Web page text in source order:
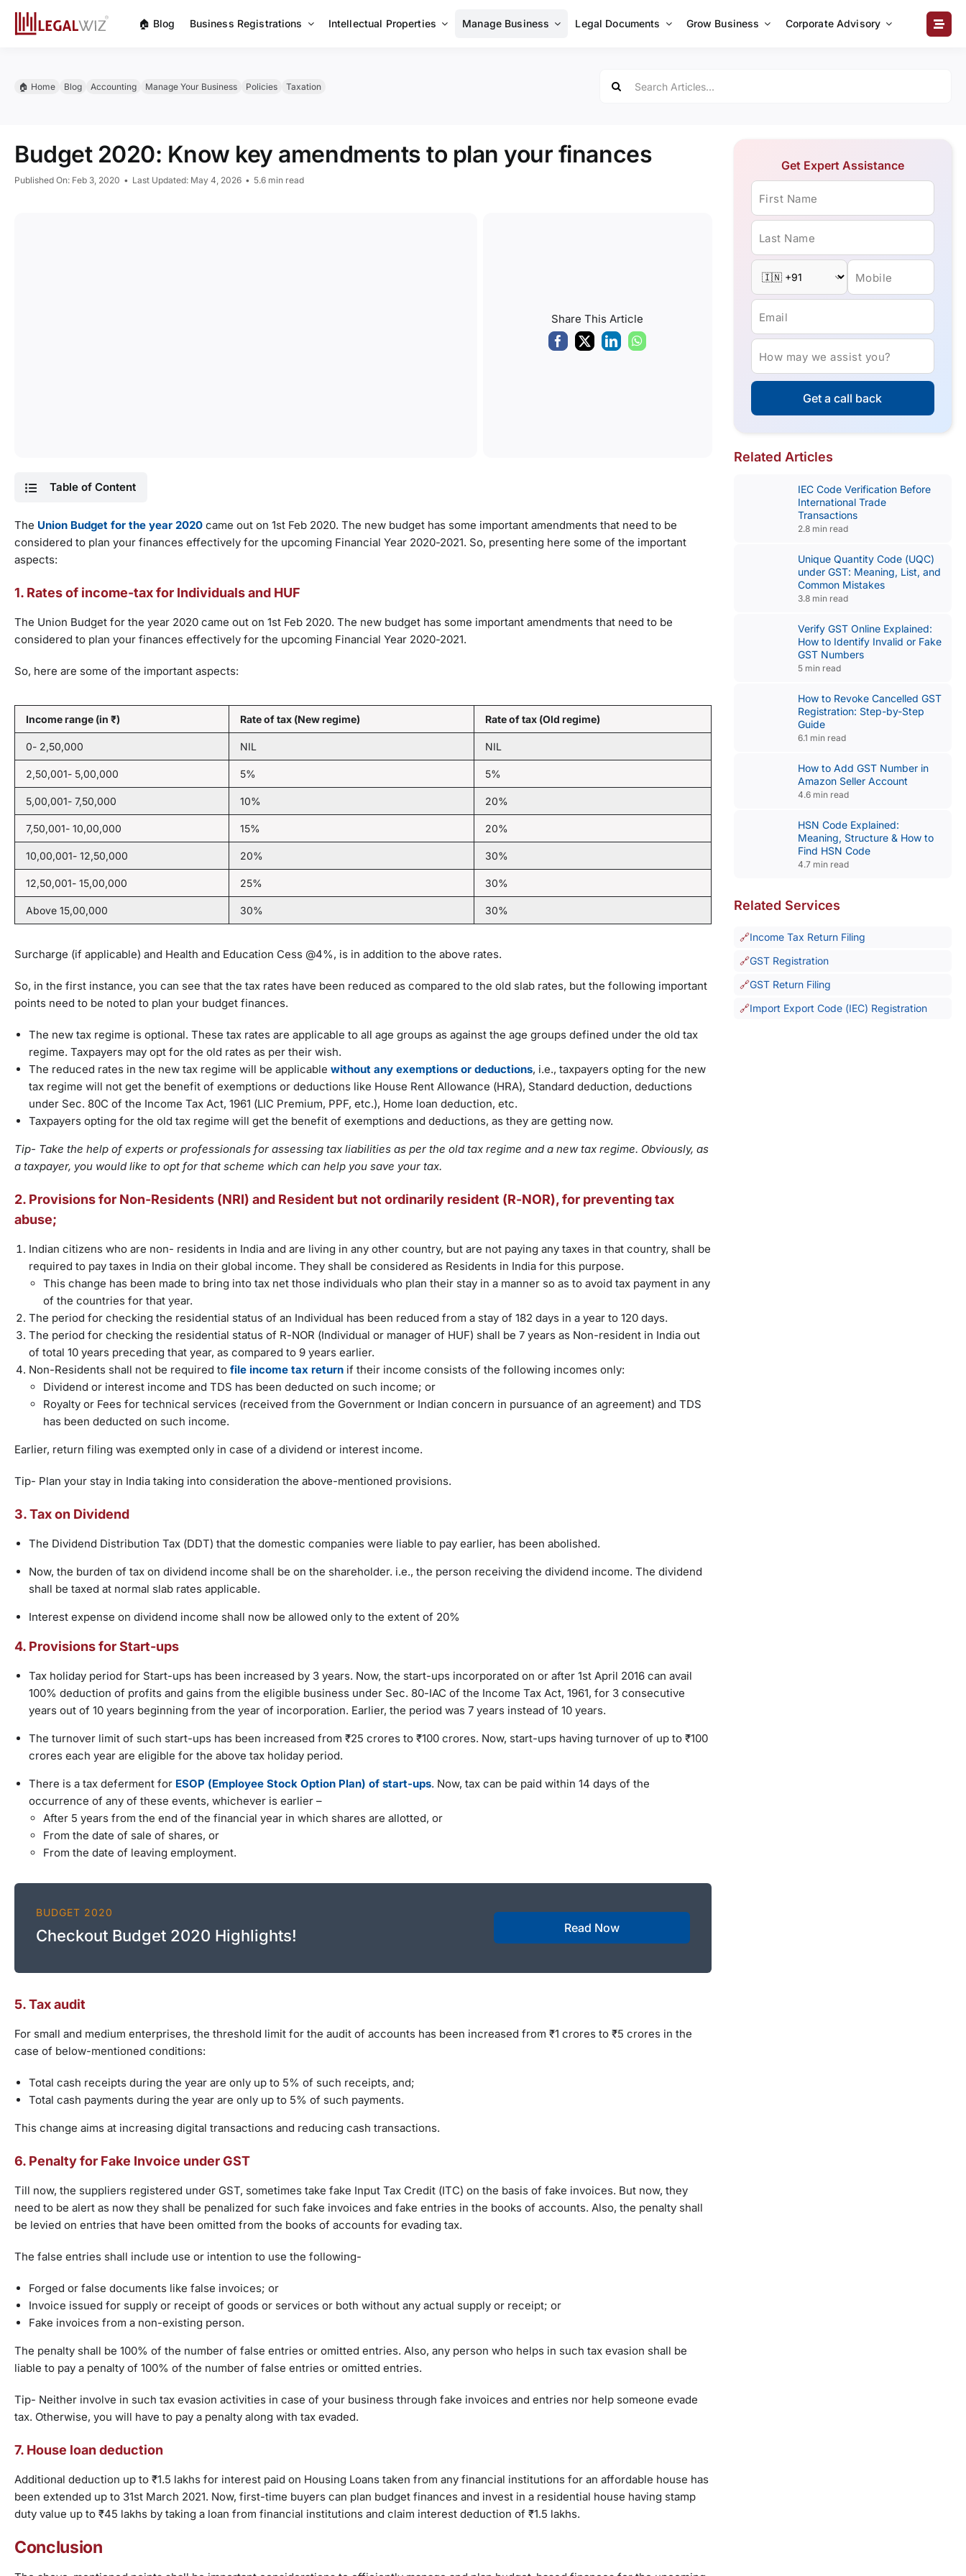
🏠︎ Blog Business Registrations Intellectual Properties Manage Business Legal Documents Grow Business Corporate Advisory
🏠︎ Home Blog Accounting Manage Your Business Policies Taxation
for:
Budget 2020: Know key amendments to plan your finances
Published On: Feb 3, 2020 • Last Updated: May 4, 2026 • 5.6 min read
Share This Article
Table of Content
The Union Budget for the year 2020 came out on 1st Feb 2020. The new budget has some important amendments that need to be
considered to plan your finances effectively for the upcoming Financial Year 2020-2021. So, presenting here some of the important
aspects:
1. Rates of income-tax for Individuals and HUF
The Union Budget for the year 2020 came out on 1st Feb 2020. The new budget has some important amendments that need to be
considered to plan your finances effectively for the upcoming Financial Year 2020-2021.
So, here are some of the important aspects:
Income range (in ₹) Rate of tax (New regime) Rate of tax (Old regime)
0- 2,50,000 NIL NIL
2,50,001- 5,00,000 5% 5%
5,00,001- 7,50,000 10% 20%
7,50,001- 10,00,000 15% 20%
10,00,001- 12,50,000 20% 30%
12,50,001- 15,00,000 25% 30%
Above 15,00,000 30% 30%
Surcharge (if applicable) and Health and Education Cess @4%, is in addition to the above rates.
So, in the first instance, you can see that the tax rates have been reduced as compared to the old slab rates, but the following important
points need to be noted to plan your budget finances.
The new tax regime is optional. These tax rates are applicable to all age groups as against the age groups defined under the old tax
regime. Taxpayers may opt for the old rates as per their wish.
The reduced rates in the new tax regime will be applicable without any exemptions or deductions, i.e., taxpayers opting for the new
tax regime will not get the benefit of exemptions or deductions like House Rent Allowance (HRA), Standard deduction, deductions
under Sec. 80C of the Income Tax Act, 1961 (LIC Premium, PPF, etc.), Home loan deduction, etc.
Taxpayers opting for the old tax regime will get the benefit of exemptions and deductions, as they are getting now.
Tip- Take the help of experts or professionals for assessing tax liabilities as per the old tax regime and a new tax regime. Obviously, as
a taxpayer, you would like to opt for that scheme which can help you save your tax.
2. Provisions for Non-Residents (NRI) and Resident but not ordinarily resident (R-NOR), for preventing tax
abuse;
Indian citizens who are non- residents in India and are living in any other country, but are not paying any taxes in that country, shall be
required to pay taxes in India on their global income. They shall be considered as Residents in India for this purpose.
This change has been made to bring into tax net those individuals who plan their stay in a manner so as to avoid tax payment in any
of the countries for that year.
The period for checking the residential status of an Individual has been reduced from a stay of 182 days in a year to 120 days.
The period for checking the residential status of R-NOR (Individual or manager of HUF) shall be 7 years as Non-resident in India out
of total 10 years preceding that year, as compared to 9 years earlier.
Non-Residents shall not be required to file income tax return if their income consists of the following incomes only:
Dividend or interest income and TDS has been deducted on such income; or
Royalty or Fees for technical services (received from the Government or Indian concern in pursuance of an agreement) and TDS
has been deducted on such income.
Earlier, return filing was exempted only in case of a dividend or interest income.
Tip- Plan your stay in India taking into consideration the above-mentioned provisions.
3. Tax on Dividend
The Dividend Distribution Tax (DDT) that the domestic companies were liable to pay earlier, has been abolished.
Now, the burden of tax on dividend income shall be on the shareholder. i.e., the person receiving the dividend income. The dividend
shall be taxed at normal slab rates applicable.
Interest expense on dividend income shall now be allowed only to the extent of 20%
4. Provisions for Start-ups
Tax holiday period for Start-ups has been increased by 3 years. Now, the start-ups incorporated on or after 1st April 2016 can avail
100% deduction of profits and gains from the eligible business under Sec. 80-IAC of the Income Tax Act, 1961, for 3 consecutive
years out of 10 years beginning from the year of incorporation. Earlier, the period was 7 years instead of 10 years.
The turnover limit of such start-ups has been increased from ₹25 crores to ₹100 crores. Now, start-ups having turnover of up to ₹100
crores each year are eligible for the above tax holiday period.
There is a tax deferment for ESOP (Employee Stock Option Plan) of start-ups. Now, tax can be paid within 14 days of the
occurrence of any of these events, whichever is earlier –
After 5 years from the end of the financial year in which shares are allotted, or
From the date of sale of shares, or
From the date of leaving employment.
BUDGET 2020
Checkout Budget 2020 Highlights! Read Now
5. Tax audit
For small and medium enterprises, the threshold limit for the audit of accounts has been increased from ₹1 crores to ₹5 crores in the
case of below-mentioned conditions:
Total cash receipts during the year are only up to 5% of such receipts, and;
Total cash payments during the year are only up to 5% of such payments.
This change aims at increasing digital transactions and reducing cash transactions.
6. Penalty for Fake Invoice under GST
Till now, the suppliers registered under GST, sometimes take fake Input Tax Credit (ITC) on the basis of fake invoices. But now, they
need to be alert as now they shall be penalized for such fake invoices and fake entries in the books of accounts. Also, the penalty shall
be levied on entries that have been omitted from the books of accounts for evading tax.
The false entries shall include use or intention to use the following-
Forged or false documents like false invoices; or
Invoice issued for supply or receipt of goods or services or both without any actual supply or receipt; or
Fake invoices from a non-existing person.
The penalty shall be 100% of the number of false entries or omitted entries. Also, any person who helps in such tax evasion shall be
liable to pay a penalty of 100% of the number of false entries or omitted entries.
Tip- Neither involve in such tax evasion activities in case of your business through fake invoices and entries nor help someone evade
tax. Otherwise, you will have to pay a penalty along with tax evaded.
7. House loan deduction
Additional deduction up to ₹1.5 lakhs for interest paid on Housing Loans taken from any financial institutions for an affordable house has
been extended up to 31st March 2021. Now, first-time buyers can plan budget finances and invest in a residential house having stamp
duty value up to ₹45 lakhs by taking a loan from financial institutions and claim interest deduction of ₹1.5 lakhs.
Conclusion
Get Expert Assistance
First Name
Last Name
Mobile
Email
How may we assist you?
Get a call back
Related Articles
IEC Code Verification Before
International Trade
Transactions
2.8 min read
Unique Quantity Code (UQC)
under GST: Meaning, List, and
Common Mistakes
3.8 min read
Verify GST Online Explained:
How to Identify Invalid or Fake
GST Numbers
5 min read
How to Revoke Cancelled GST
Registration: Step-by-Step
Guide
6.1 min read
How to Add GST Number in
Amazon Seller Account
4.6 min read
HSN Code Explained:
Meaning, Structure & How to
Find HSN Code
4.7 min read
Related Services
Income Tax Return Filing
GST Registration
GST Return Filing
Import Export Code (IEC) Registration